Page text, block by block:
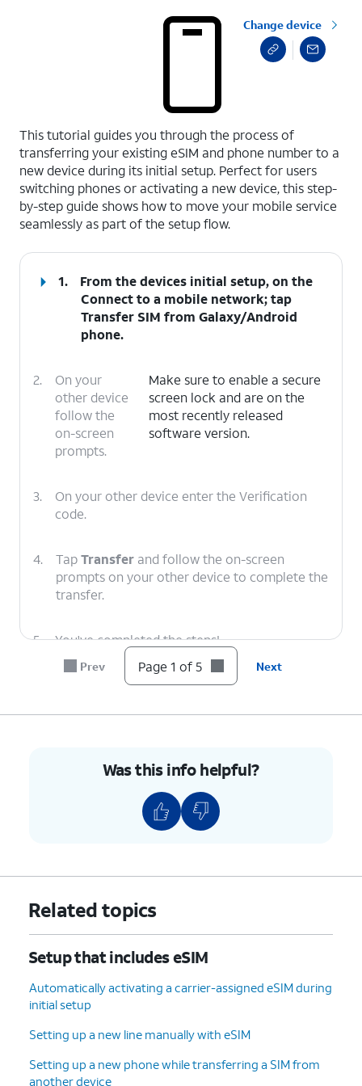
Change device
This tutorial guides you through the process of
transferring your existing eSIM and phone number to a
new device during its initial setup. Perfect for users
switching phones or activating a new device, this step-
by-step guide shows how to move your mobile service
seamlessly as part of the setup flow.
1.
From the devices initial setup, on the
Connect to a mobile network; tap
Transfer SIM from Galaxy/Android
phone.
2.
On your
other device
follow the
on-screen
prompts.
Make sure to enable a secure
screen lock and are on the
most recently released
software version.
3.
On your other device enter the Verification
code.
4. TapTransfer and follow the on-screen
prompts on your other device to complete the
transfer.
5. You've completed the steps!
Prev Page 1 of 5 Next
Was this info helpful?
Related topics
Setup that includes eSIM
Automatically activating a carrier-assigned eSIM during
initial setup
Setting up a new line manually with eSIM
Setting up a new phone while transferring a SIM from
another device